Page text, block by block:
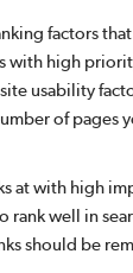
factors
with high
usability
of pages
at with high
rank well in
should be